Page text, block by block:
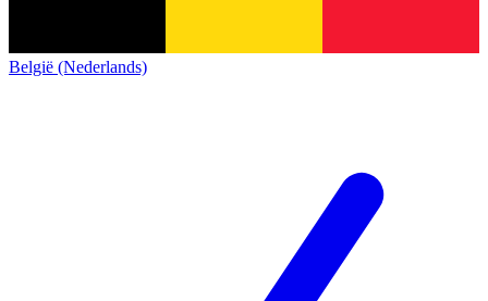
België (Nederlands)